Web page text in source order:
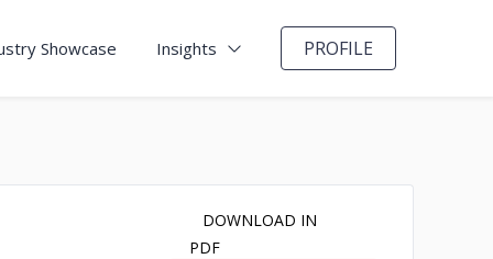
Showcase Insights PROFILE
DOWNLOAD IN
PDF